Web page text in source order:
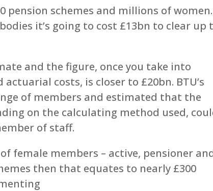
pension schemes and millions of women.
it’s going to cost £13bn to clear up
and the figure, once you take into
costs, is closer to £20bn. BTU’s
of members and estimated that the
on the calculating method used,
of staff.
female members – active, pensioner
then that equates to nearly £300